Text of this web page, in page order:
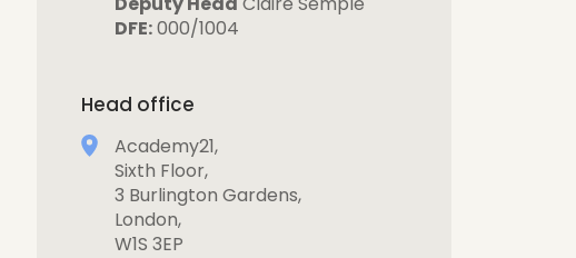
DFE:000/1004
Head office
Academy21,
Sixth Floor,
3 Burlington Gardens,
London,
W1S 3EP